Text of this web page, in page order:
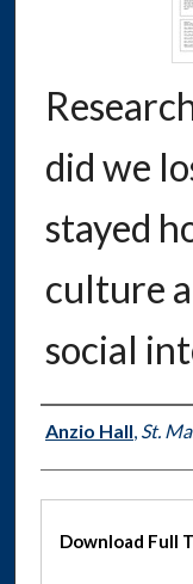
did we
stayed
culture
social
Authors
Anzio Hall, St.
Files
Download Full